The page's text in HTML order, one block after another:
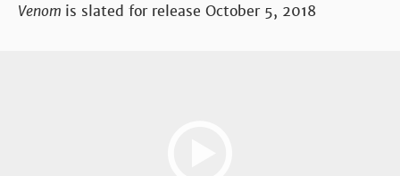
Venom is slated for release October 5, 2018